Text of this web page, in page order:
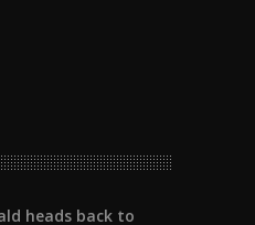
heads back to